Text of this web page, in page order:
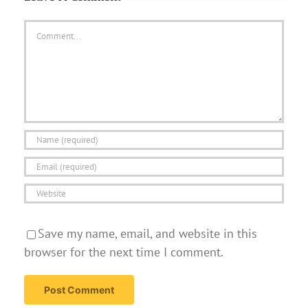
Save my name, email, and website in this
browser for the next time I comment.